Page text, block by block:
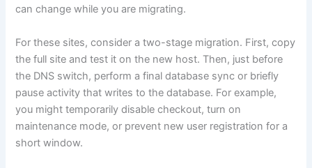
can change while you are migrating.
For these sites, consider a two-stage migration. First, copy
the full site and test it on the new host. Then, just before
the DNS switch, perform a final database sync or briefly
pause activity that writes to the database. For example,
you might temporarily disable checkout, turn on
maintenance mode, or prevent new user registration for a
short window.